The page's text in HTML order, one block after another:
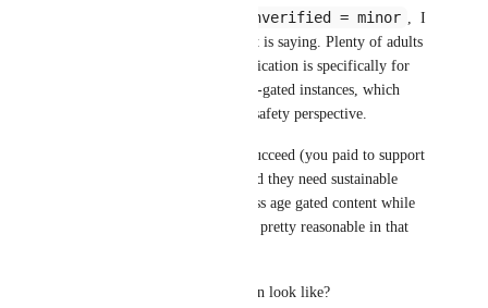
unverified = minor ,  I
don't think that's what VRChat is saying. Plenty of adults
play unverified just fine. Verification is specifically for
people who want access to age-gated instances, which
makes sense from a legal and safety perspective.
You clearly want VRChat to succeed (you paid to support
it!), so I'm sure you understand they need sustainable
funding. $10 one-time to access age gated content while
supporting the platform seems pretty reasonable in that
What would your ideal solution look like?